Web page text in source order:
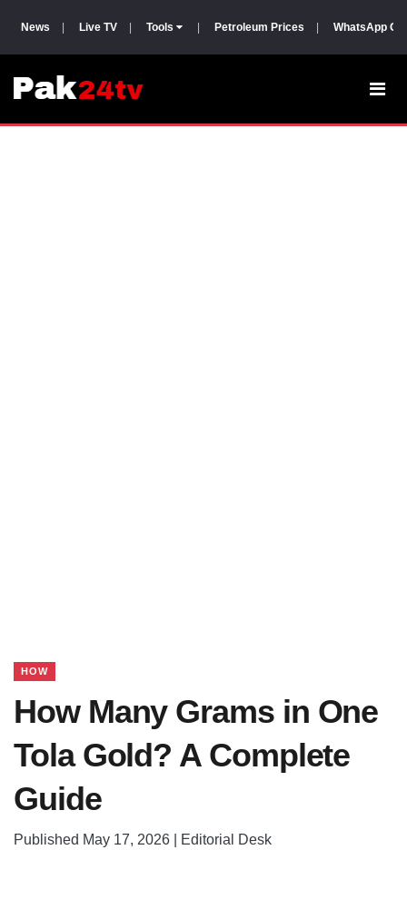
News Live TV Tools Petroleum Prices WhatsApp
HOW
How Many Grams in One
Tola Gold? A Complete
Guide
Published May 17, 2026 | Editorial Desk